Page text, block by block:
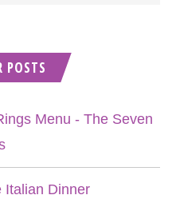
POSTS
Menu - The Seven
Italian Dinner